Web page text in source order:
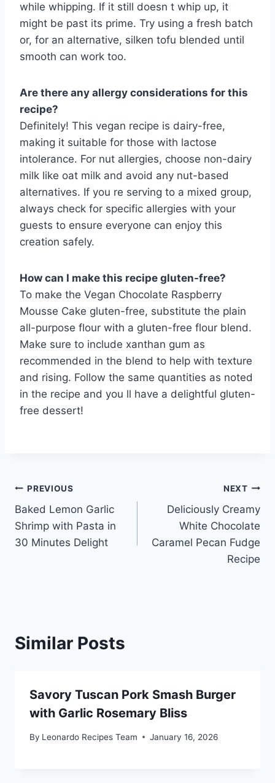
while whipping. If it still doesn t whip up, it
might be past its prime. Try using a fresh batch
or, for an alternative, silken tofu blended until
smooth can work too.
Are there any allergy considerations for this
recipe?
Definitely! This vegan recipe is dairy-free,
making it suitable for those with lactose
intolerance. For nut allergies, choose non-dairy
milk like oat milk and avoid any nut-based
alternatives. If you re serving to a mixed group,
always check for specific allergies with your
guests to ensure everyone can enjoy this
creation safely.
How can I make this recipe gluten-free?
To make the Vegan Chocolate Raspberry
Mousse Cake gluten-free, substitute the plain
all-purpose flour with a gluten-free flour blend.
Make sure to include xanthan gum as
recommended in the blend to help with texture
and rising. Follow the same quantities as noted
in the recipe and you ll have a delightful gluten-
free dessert!
Post
navigation
PREVIOUS
Baked Lemon Garlic
Shrimp with Pasta in
30 Minutes Delight
NEXT
Deliciously Creamy
White Chocolate
Caramel Pecan Fudge
Recipe
Similar Posts
Savory Tuscan Pork Smash Burger
with Garlic Rosemary Bliss
By Leonardo Recipes Team January 16, 2026